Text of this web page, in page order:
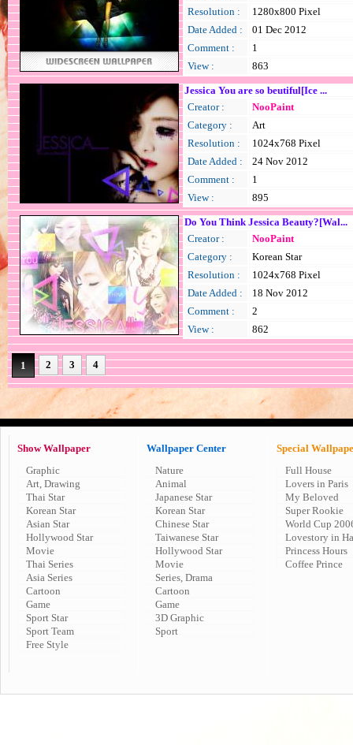
Resolution :
1280x800 Pixel
Date Added :
01 Dec 2012
Comment :
1
View :
863
Jessica You are so beutiful[Ice ...
Creator :
NooPaint
Category :
Art
Resolution :
1024x768 Pixel
Date Added :
24 Nov 2012
Comment :
1
View :
895
Do You Think Jessica Beauty?[Wal...
Creator :
NooPaint
Category :
Korean Star
Resolution :
1024x768 Pixel
Date Added :
18 Nov 2012
Comment :
2
View :
862
1 2 3 4
Show Wallpaper
Graphic
Art, Drawing
Thai Star
Korean Star
Asian Star
Hollywood Star
Movie
Thai Series
Asia Series
Cartoon
Game
Sport Star
Sport Team
Free Style
Wallpaper Center
Nature
Animal
Japanese Star
Korean Star
Chinese Star
Taiwanese Star
Hollywood Star
Movie
Series, Drama
Cartoon
Game
3D Graphic
Sport
Special
Full House
Lovers in Paris
My Beloved
Super Rookie
World Cup
Lovestory in
Princess Hours
Coffee Prince